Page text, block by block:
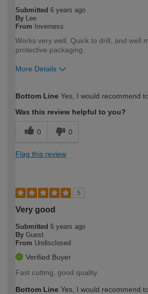
Submitted 6 years ago
By
Lee
From
Inverness
Works very well. Quick to drill, and well
protective packaging.
More Details
expertise?
Bottom Line Yes, I would recommend
Was this review helpful to you?
0 0
Flag this review
5
Very good
Submitted 6 years ago
By Guest
From Undisclosed
Verified Buyer
Fast cutting, good quality.
Bottom Line Yes, I would recommend